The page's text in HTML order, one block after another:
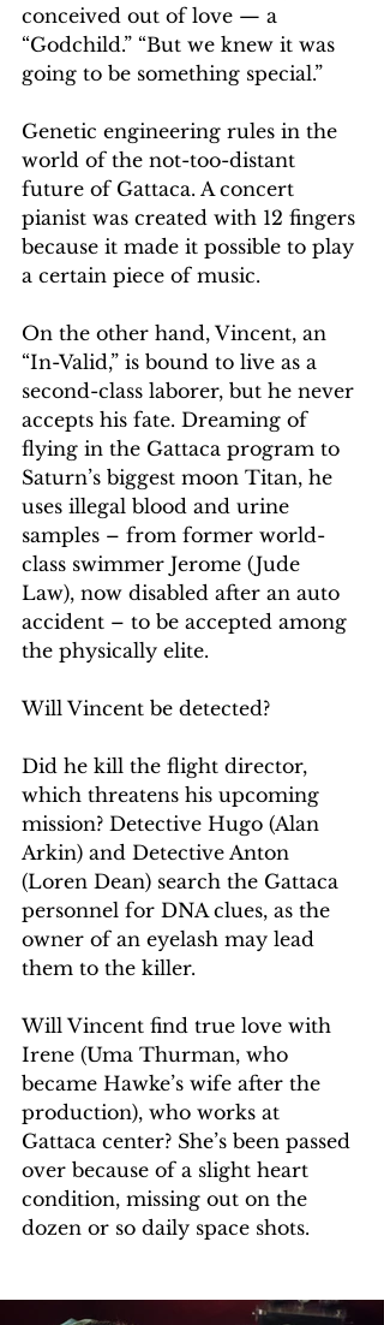
conceived out of love — a
“Godchild.” “But we knew it was
going to be something special.”
Genetic engineering rules in the
world of the not-too-distant
future of Gattaca. A concert
pianist was created with 12 fingers
because it made it possible to play
a certain piece of music.
On the other hand, Vincent, an
“In-Valid,” is bound to live as a
second-class laborer, but he never
accepts his fate. Dreaming of
flying in the Gattaca program to
Saturn’s biggest moon Titan, he
uses illegal blood and urine
samples – from former world-
class swimmer Jerome (Jude
Law), now disabled after an auto
accident – to be accepted among
the physically elite.
Will Vincent be detected?
Did he kill the flight director,
which threatens his upcoming
mission? Detective Hugo (Alan
Arkin) and Detective Anton
(Loren Dean) search the Gattaca
personnel for DNA clues, as the
owner of an eyelash may lead
them to the killer.
Will Vincent find true love with
Irene (Uma Thurman, who
became Hawke’s wife after the
production), who works at
Gattaca center? She’s been passed
over because of a slight heart
condition, missing out on the
dozen or so daily space shots.